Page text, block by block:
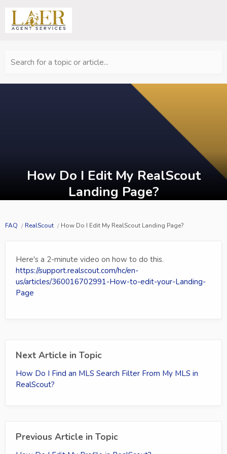
Search for a topic or article...
How Do I Edit My RealScout
Landing Page?
FAQ RealScout How Do I Edit My RealScout Landing Page?
Here's a 2-minute video on how to do this.
https://support.realscout.com/hc/en-
us/articles/360016702991-How-to-edit-your-Landing-
Page
Next Article in Topic
How Do I Find an MLS Search Filter From My MLS in
RealScout?
Previous Article in Topic